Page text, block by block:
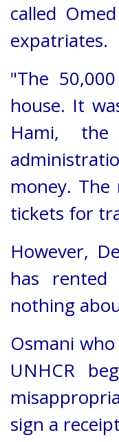
called
expatriates.
"The
house. It
Hami,
money.
tickets for
However,
has
nothing
Osmani
UNHCR
sign a